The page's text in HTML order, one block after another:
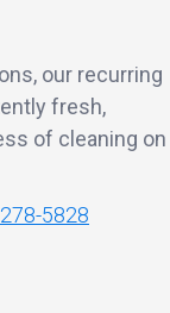
our recurring
fresh,
of cleaning on
5828